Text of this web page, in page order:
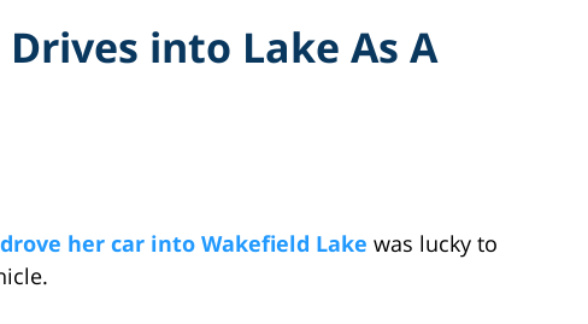
into Lake As A
drove her car into Wakefield Lake was lucky to